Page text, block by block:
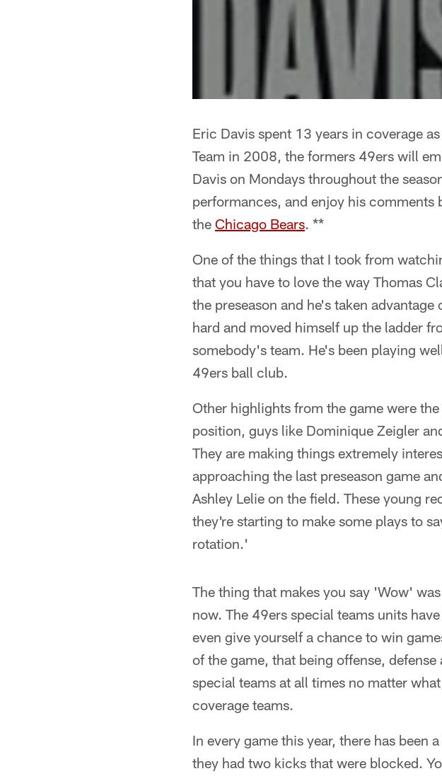
Eric Davis spent 13 years in coverage
Team in 2008, the formers 49ers will
Davis on Mondays throughout the
performances, and enjoy his comments
the Chicago Bears. **
One of the things that I took from
that you have to love the way Thomas
the preseason and he's taken
hard and moved himself up the ladder
somebody's team. He's been playing
49ers ball club.
Other highlights from the game were
position, guys like Dominique Zeigler
They are making things extremely
approaching the last preseason game
Ashley Lelie on the field. These young
they're starting to make some plays to
rotation.'
The thing that makes you say 'Wow'
now. The 49ers special teams units
even give yourself a chance to win
of the game, that being offense,
special teams at all times no matter
coverage teams.
In every game this year, there has been
they had two kicks that were blocked.